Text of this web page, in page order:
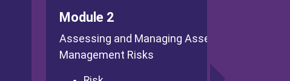
Module 2
Assessing and Managing Asset
Management Risks